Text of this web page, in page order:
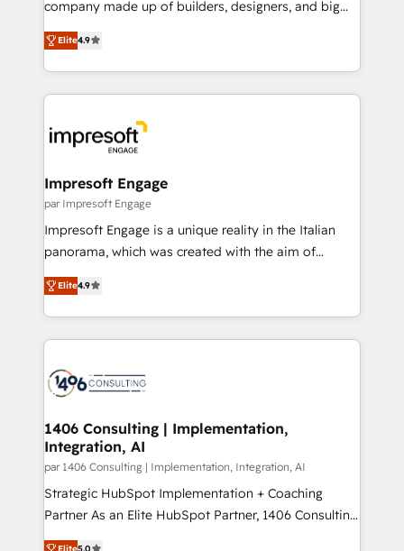
2️⃣ AIエージェント組織構築 営業・マーケティング業務
の一部をAIが自律実行する組織への移行を設計・実装。
DX × AI推進のPMO伴走支援 複数部門をまたぐDX×AI変
革を、構想から実装・定着までPMOとして主導。「設
の統合・浸透・変革管理を実行します。 ▸ CMS戦略設
計・構築：リード獲得・CVR・SEOを前提にした情報設
計・導線設計・テンプレート設計をContent Hubで一体
提供。 ▸ 既存CRM・MAからの移行支援：Salesforce・
Marketo・Pardot等からの移行、カスタム設計、履歴
ンツとサイト構造を最適化。 🏆 なぜ100incを選ぶの
か？ ✓ HubSpot Eliteパートナー認定 ✓ HubSpotアワ
ード受賞・HUGリーダー ✓ ISO27001:2022 /
HubSpot大百科 出版 CRM・AI活用に関するご相談、現
状整理の壁打ちなど、構想段階からお気軽にお問い合わ
せください。
company made up of builders, designers, and big
thinkers. We blend strategy, design, and
development—always fueled by curiosity—to turn
ideas, opportunities, and challenges into meaningful
experiences. To us, technology is more than just
and—most importantly—simple. That’s why we lean
into bold ideas and shape them into thoughtful
products and strategies that actually make a
difference.
Elite4.9
Impresoft Engage
par Impresoft Engage
Impresoft Engage is a unique reality in the Italian
panorama, which was created with the aim of
putting Customer Experience at the center by
creating digital environments capable of integrating
people, processes and data. We offer the best
digital solutions on the market, ranging from CRM
marketing automation to online and offline sales
processes through Customer Service Management,
allowing companies to optimize processes and meet
the needs of the customer. We are part of Impresoft
Group, a group of specialized and complementary
companies that divide their offer into 4
Competence Centers: Smart Manufacturing,
Elite4.9
1406 Consulting | Implementation,
Integration, AI
par 1406 Consulting | Implementation, Integration, AI
Strategic HubSpot Implementation + Coaching
Partner As an Elite HubSpot Partner, 1406 Consulting
helps mid-market revenue teams transform how